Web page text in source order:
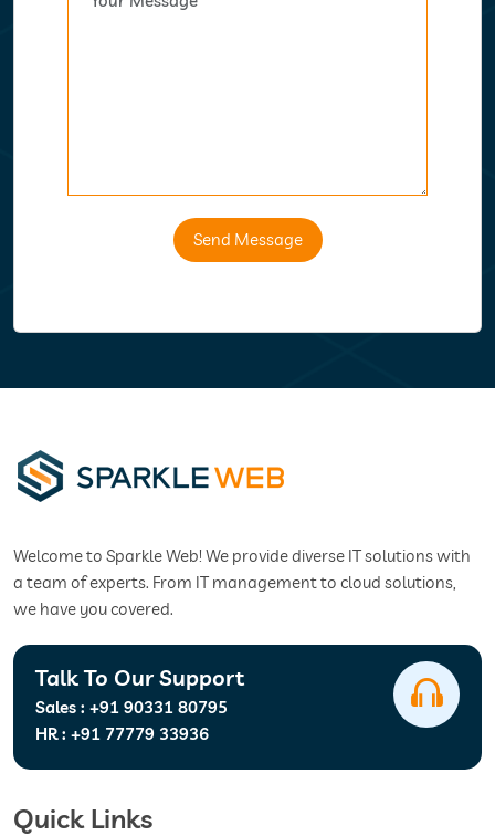
Send Message
Welcome to Sparkle Web! We provide diverse IT solutions with
a team of experts. From IT management to cloud solutions,
we have you covered.
Talk To Our Support
Sales : +91 90331 80795
HR : +91 77779 33936
Quick Links